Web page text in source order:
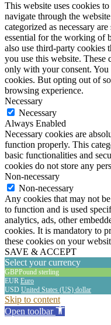
This website uses cookies
navigate through the
categorized as necessary
essential for the working of
also use third-party cookies
you use this website.
only with your consent. You
cookies. But opting out of
browsing experience.
Necessary
Necessary
Always Enabled
Necessary cookies are
function properly. This
basic functionalities and
cookies do not store any
Non-necessary
Non-necessary
Any cookies that may not
to function and is used
analytics, ads, other
cookies. It is mandatory to
these cookies on your
SAVE & ACCEPT
Select your currency
GBPPound sterling
EUR Euro
USD United States (US) dollar
The
owner
Skip to content
Open toolbar